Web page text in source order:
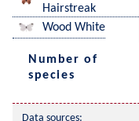
Hairstreak
Wood White
Number of
species
Data sources: